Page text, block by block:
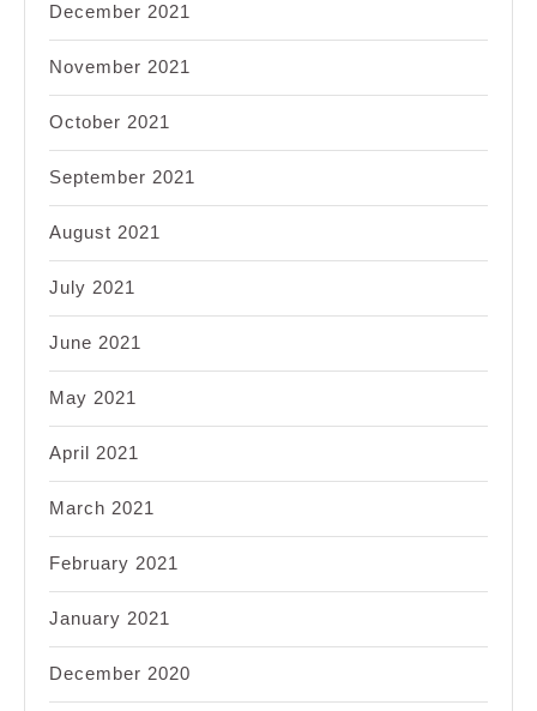
December 2021
November 2021
October 2021
September 2021
August 2021
July 2021
June 2021
May 2021
April 2021
March 2021
February 2021
January 2021
December 2020